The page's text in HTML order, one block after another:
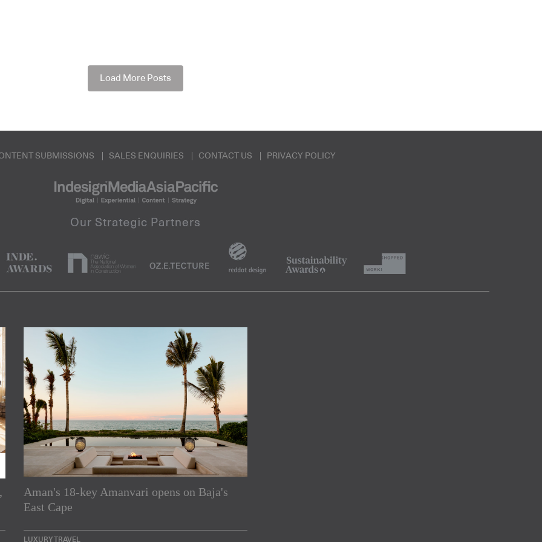
Load More Posts
SUBMISSIONS SALES ENQUIRIES CONTACT US PRIVACY POLICY
Aman's 18-key Amanvari opens on Baja's
East Cape
LUXURY TRAVEL
Asia Pacific region,